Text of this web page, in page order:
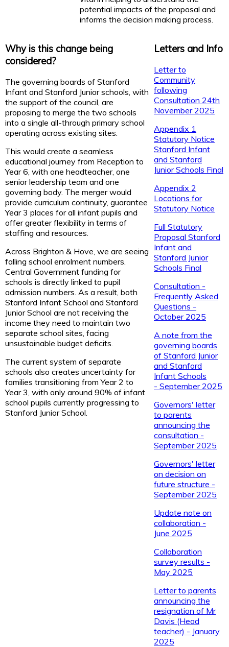
potential impacts of the proposal and
informs the decision making process.
Why is this change being
considered?
The governing boards of Stanford
Infant and Stanford Junior schools, with
the support of the council, are
proposing to merge the two schools
into a single all-through primary school
operating across existing sites.
This would create a seamless
educational journey from Reception to
Year 6, with one headteacher, one
senior leadership team and one
governing body. The merger would
provide curriculum continuity, guarantee
Year 3 places for all infant pupils and
offer greater flexibility in terms of
staffing and resources.
Across Brighton & Hove, we are seeing
falling school enrolment numbers.
Central Government funding for
schools is directly linked to pupil
admission numbers. As a result, both
Stanford Infant School and Stanford
Junior School are not receiving the
income they need to maintain two
separate school sites, facing
unsustainable budget deficits.
The current system of separate
schools also creates uncertainty for
families transitioning from Year 2 to
Year 3, with only around 90% of infant
school pupils currently progressing to
Stanford Junior School.
Letters and Info
Letter to
Community
following
Consultation 24th
November 2025
Appendix 1
Statutory Notice
Stanford Infant
and Stanford
Junior Schools Final
Appendix 2
Locations for
Statutory Notice
Full Statutory
Proposal Stanford
Infant and
Stanford Junior
Schools Final
Consultation -
Frequently Asked
Questions -
October 2025
A note from the
governing boards
of Stanford Junior
and Stanford
Infant Schools
- September 2025
Governors' letter
to parents
announcing the
consultation -
September 2025
Governors' letter
on decision on
future structure -
September 2025
Update note on
collaboration -
June 2025
Collaboration
survey results -
May 2025
Letter to parents
announcing the
resignation of Mr
Davis (Head
teacher) - January
2025